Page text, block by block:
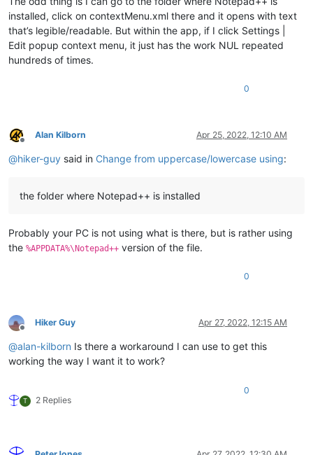
installed, click on contextMenu.xml there and it opens with text
that’s legible/readable. But within the app, if I click Settings |
Edit popup context menu, it just has the work NUL repeated
hundreds of times.
0
Offline
Alan Kilborn Apr 25, 2022, 12:10 AM
@hiker-guy said in Change from uppercase/lowercase using:
the folder where Notepad++ is installed
Probably your PC is not using what is there, but is rather using
the %APPDATA%\Notepad++ version of the file.
0
Offline
Hiker Guy Apr 27, 2022, 12:15 AM
@alan-kilborn Is there a workaround I can use to get this
working the way I want it to work?
T 2 Replies
0